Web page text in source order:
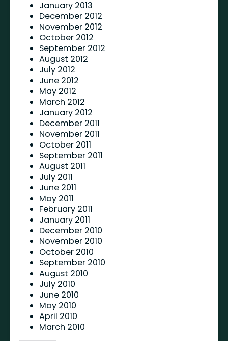
January 2013
December 2012
November 2012
October 2012
September 2012
August 2012
July 2012
June 2012
May 2012
March 2012
January 2012
December 2011
November 2011
October 2011
September 2011
August 2011
July 2011
June 2011
May 2011
February 2011
January 2011
December 2010
November 2010
October 2010
September 2010
August 2010
July 2010
June 2010
May 2010
April 2010
March 2010